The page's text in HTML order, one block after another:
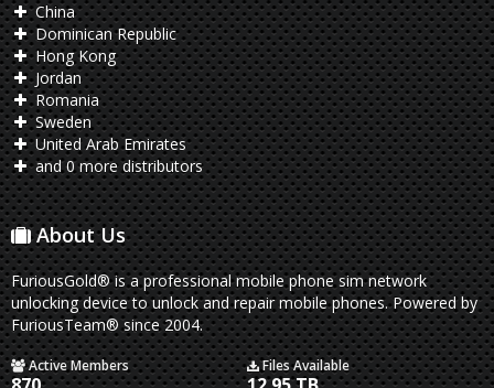
China
Dominican Republic
Hong Kong
Jordan
Romania
Sweden
United Arab Emirates
and 0 more distributors
About Us
FuriousGold® is a professional mobile phone sim network
unlocking device to unlock and repair mobile phones. Powered by
FuriousTeam® since 2004.
Active Members Files Available